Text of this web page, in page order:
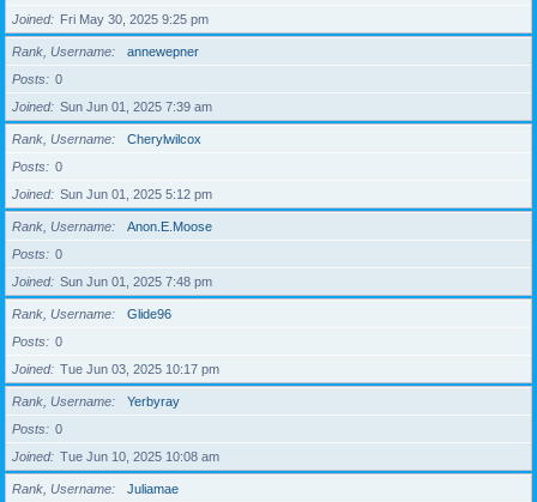
Joined
Fri May 30, 2025 9:25 pm
Rank, Username
annewepner
Posts
0
Joined
Sun Jun 01, 2025 7:39 am
Rank, Username
Cherylwilcox
Posts
0
Joined
Sun Jun 01, 2025 5:12 pm
Rank, Username
Anon.E.Moose
Posts
0
Joined
Sun Jun 01, 2025 7:48 pm
Rank, Username
Glide96
Posts
0
Joined
Tue Jun 03, 2025 10:17 pm
Rank, Username
Yerbyray
Posts
0
Joined
Tue Jun 10, 2025 10:08 am
Rank, Username
Juliamae